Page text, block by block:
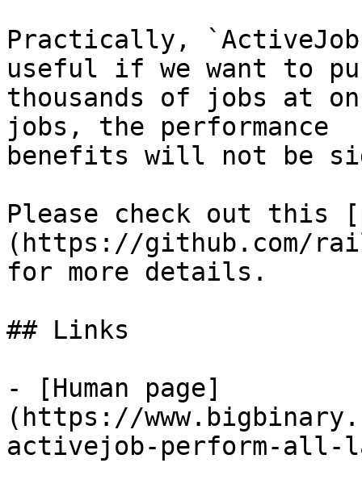
Practically,
useful if we want to
thousands of jobs at
jobs, the performance
benefits will not be
Please check out this
(https://github.com/
for more details.
## Links
- [Human page]
(https://